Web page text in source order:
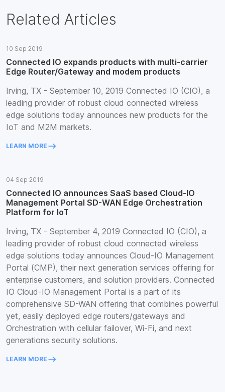
Related Articles
10 Sep 2019
Connected IO expands products with multi-carrier
Edge Router/Gateway and modem products
Irving, TX - September 10, 2019 Connected IO (CIO), a
leading provider of robust cloud connected wireless
edge solutions today announces new products for the
IoT and M2M markets.
LEARN MORE keyboard_backspace
04 Sep 2019
Connected IO announces SaaS based Cloud-IO
Management Portal SD-WAN Edge Orchestration
Platform for IoT
Irving, TX - September 4, 2019 Connected IO (CIO), a
leading provider of robust cloud connected wireless
edge solutions today announces Cloud-IO Management
Portal (CMP), their next generation services offering for
enterprise customers, and solution providers. Connected
IO Cloud-IO Management Portal is a part of its
comprehensive SD-WAN offering that combines powerful
yet, easily deployed edge routers/gateways and
Orchestration with cellular failover, Wi-Fi, and next
generations security solutions.
LEARN MORE keyboard_backspace